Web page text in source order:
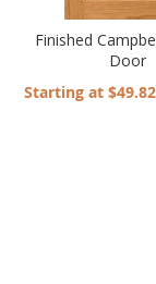
Finished
Door
Starting at